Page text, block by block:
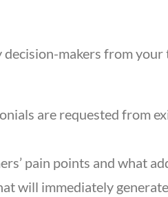
decision-makers from your
are requested from
pain points and what
will immediately